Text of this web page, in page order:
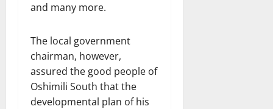
and many more.
The local government
chairman, however,
assured the good people of
Oshimili South that the
developmental plan of his